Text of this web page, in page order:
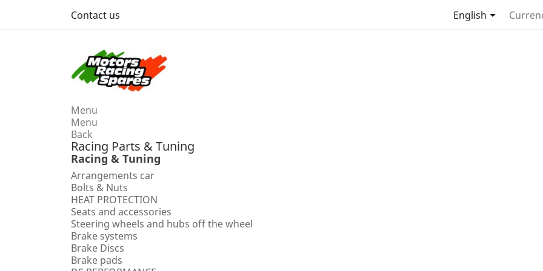
Contact us English
Menu
Menu
Back
Racing Parts & Tuning
Racing & Tuning
Arrangements car
Bolts & Nuts
HEAT PROTECTION
Seats and accessories
Steering wheels and hubs off the wheel
Brake systems
Brake Discs
Brake pads